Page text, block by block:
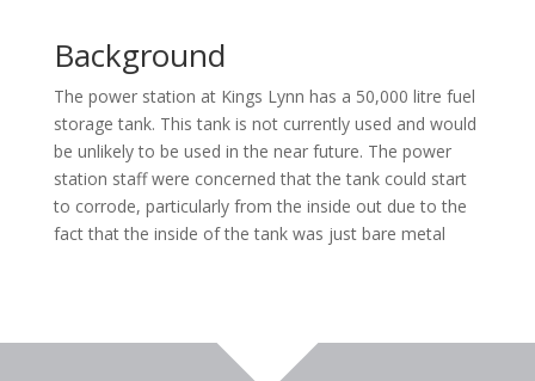
Background
The power station at Kings Lynn has a 50,000 litre fuel
storage tank. This tank is not currently used and would
be unlikely to be used in the near future. The power
station staff were concerned that the tank could start
to corrode, particularly from the inside out due to the
fact that the inside of the tank was just bare metal